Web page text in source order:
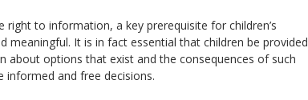
to information, a key prerequisite for children’s
meaningful. It is in fact essential that children be provided
about options that exist and the consequences of such
and free decisions.